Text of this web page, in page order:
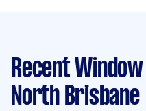
Recent
North Brisbane